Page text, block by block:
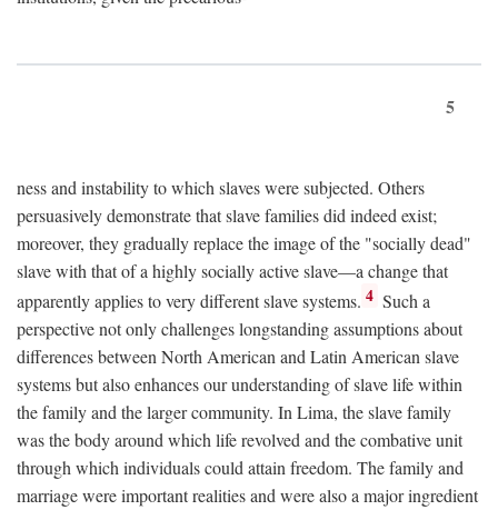
5
ness and instability to which slaves were subjected. Others
persuasively demonstrate that slave families did indeed exist;
moreover, they gradually replace the image of the "socially dead"
slave with that of a highly socially active slave—a change that
apparently applies to very different slave systems. 4 Such a
perspective not only challenges longstanding assumptions about
differences between North American and Latin American slave
systems but also enhances our understanding of slave life within
the family and the larger community. In Lima, the slave family
was the body around which life revolved and the combative unit
through which individuals could attain freedom. The family and
marriage were important realities and were also a major ingredient